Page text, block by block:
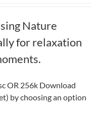
Nature
for relaxation
OR 256k Download
by choosing an option